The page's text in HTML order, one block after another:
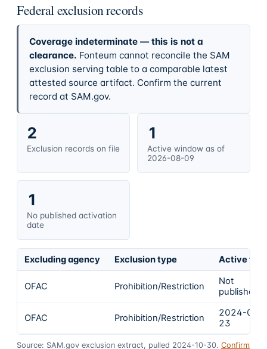
Federal exclusion records
Coverage indeterminate — this is not a
clearance. Fonteum cannot reconcile the SAM
exclusion serving table to a comparable latest
attested source artifact. Confirm the current
record at SAM.gov.
2
Exclusion records on file
1
Active window as of
2026-08-09
1
No published activation
date
Excluding agency Exclusion type Active
OFAC Prohibition/Restriction
Not
published
OFAC Prohibition/Restriction
2024-02-
23
Source: SAM.gov exclusion extract, pulled 2024-10-30. Confirm